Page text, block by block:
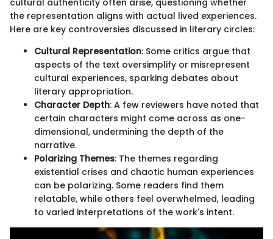
cultural authenticity often arise, questioning whether
the representation aligns with actual lived experiences.
Here are key controversies discussed in literary circles:
Cultural Representation: Some critics argue that
aspects of the text oversimplify or misrepresent
cultural experiences, sparking debates about
literary appropriation.
Character Depth: A few reviewers have noted that
certain characters might come across as one-
dimensional, undermining the depth of the
narrative.
Polarizing Themes: The themes regarding
existential crises and chaotic human experiences
can be polarizing. Some readers find them
relatable, while others feel overwhelmed, leading
to varied interpretations of the work's intent.